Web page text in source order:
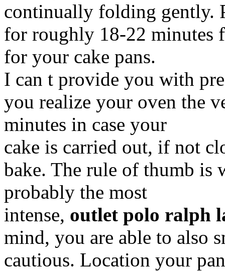
continually folding gently.
for roughly 18-22 minutes
for your cake pans.
I can t provide you with
you realize your oven the
minutes in case your
cake is carried out, if not
bake. The rule of thumb is
probably the most
intense, outlet polo ralph
mind, you are able to also
cautious. Location your